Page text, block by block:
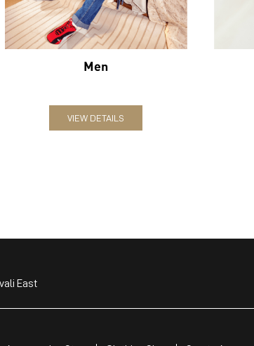
Men
VIEW DETAILS
East